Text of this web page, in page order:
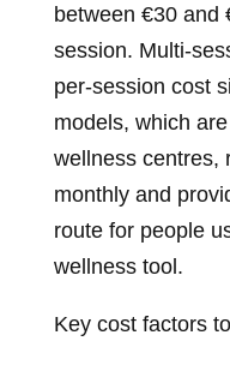
between €30 and
session. Multi-
per-session cost
models, which
wellness centres,
monthly and
route for people
wellness tool.
Key cost factors